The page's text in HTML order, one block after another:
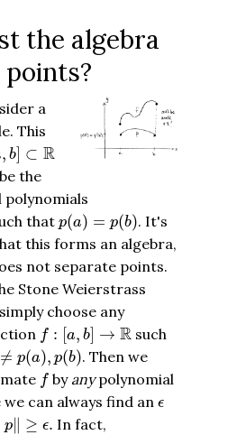
the algebra
a
This
, b] ⊂ R
⊂ R
the
thatp(a) = p(b)
p(a) (b)
. It's
this forms an algebra,
not separate points.
Stone Weierstrass
choose any
f : [a, b] → R
f: a ,b →
such
≠ p(a), p(b)
a ,p(b
. Then we
f
f by anypolynomial
can always find an ϵ
ϵ
p ≥ ϵ.
≥ϵ In fact,